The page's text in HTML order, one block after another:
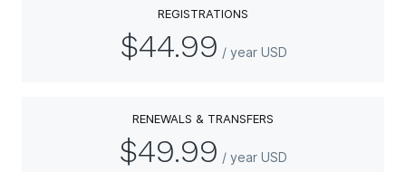
REGISTRATIONS
$44.99 / year USD
RENEWALS & TRANSFERS
$49.99 / year USD